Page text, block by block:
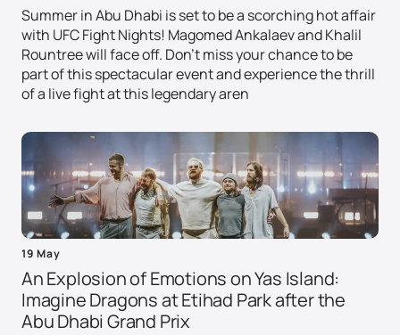
Summer in Abu Dhabi is set to be a scorching hot affair
with UFC Fight Nights! Magomed Ankalaev and Khalil
Rountree will face off. Don't miss your chance to be
part of this spectacular event and experience the thrill
of a live fight at this legendary aren
19 May
An Explosion of Emotions on Yas Island:
Imagine Dragons at Etihad Park after the
Abu Dhabi Grand Prix